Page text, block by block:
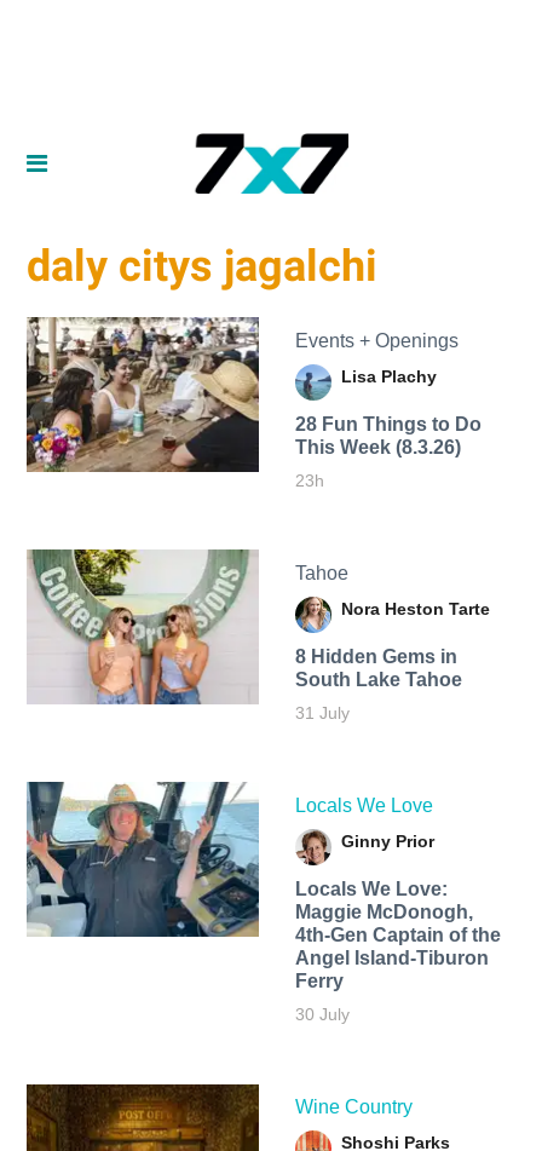
daly citys jagalchi
Events + Openings
Lisa Plachy
28 Fun Things to Do
This Week (8.3.26)
23h
Tahoe
Nora Heston Tarte
8 Hidden Gems in
South Lake Tahoe
31 July
Locals We Love
Ginny Prior
Locals We Love:
Maggie McDonogh,
4th-Gen Captain of the
Angel Island-Tiburon
Ferry
30 July
Wine Country
Shoshi Parks